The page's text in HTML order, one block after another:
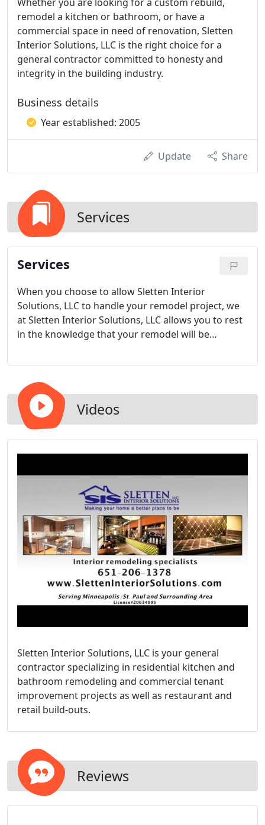
remodel a kitchen or bathroom, or have a
commercial space in need of renovation, Sletten
Interior Solutions, LLC is the right choice for a
general contractor committed to honesty and
integrity in the building industry.
Business details
Year established: 2005
Update Share
Services
Services
When you choose to allow Sletten Interior
Solutions, LLC to handle your remodel project, we
at Sletten Interior Solutions, LLC allows you to rest
in the knowledge that your remodel will be
integrity, and professionalism.
Videos
Sletten Interior Solutions, LLC is your general
contractor specializing in residential kitchen and
bathroom remodeling and commercial tenant
improvement projects as well as restaurant and
retail build-outs.
Reviews